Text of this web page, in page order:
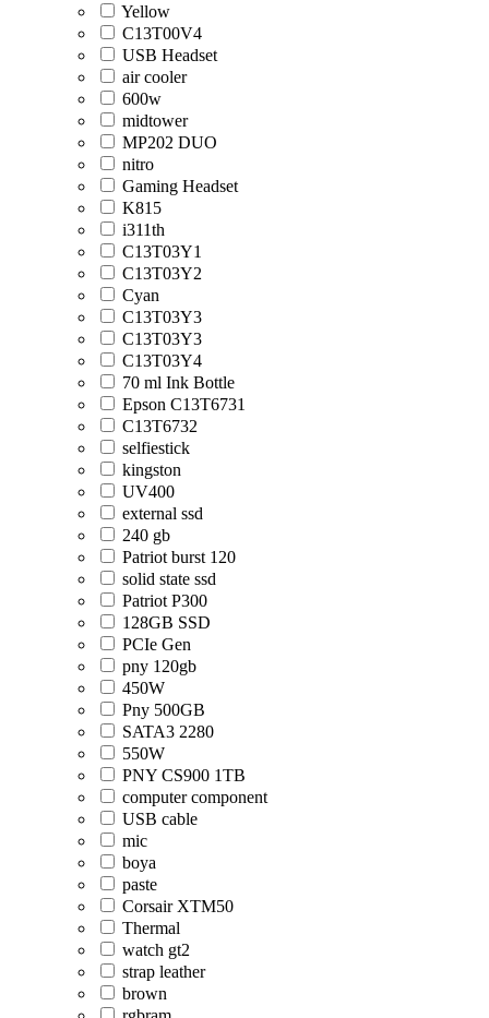
Yellow
C13T00V4
USB Headset
air cooler
600w
midtower
MP202 DUO
nitro
Gaming Headset
K815
i311th
C13T03Y1
C13T03Y2
Cyan
C13T03Y3
C13T03Y3
C13T03Y4
70 ml Ink Bottle
Epson C13T6731
C13T6732
selfiestick
kingston
UV400
external ssd
240 gb
Patriot burst 120
solid state ssd
Patriot P300
128GB SSD
PCIe Gen
pny 120gb
450W
Pny 500GB
SATA3 2280
550W
PNY CS900 1TB
computer component
USB cable
mic
boya
paste
Corsair XTM50
Thermal
watch gt2
strap leather
brown